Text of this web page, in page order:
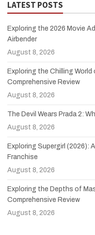
LATEST POSTS
Exploring the 2026 Movie
Airbender
August 8, 2026
Exploring the Chilling
Comprehensive Review
August 8, 2026
The Devil Wears Prada 2:
August 8, 2026
Exploring Supergirl (2026):
Franchise
August 8, 2026
Exploring the Depths of
Comprehensive Review
August 8, 2026